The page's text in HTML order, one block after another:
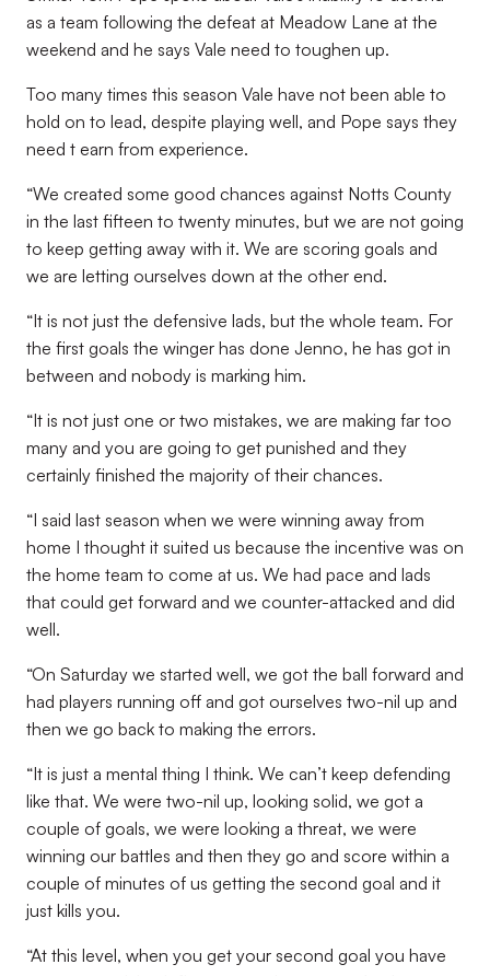
as a team following the defeat at Meadow Lane at the
weekend and he says Vale need to toughen up.
Too many times this season Vale have not been able to
hold on to lead, despite playing well, and Pope says they
need t earn from experience.
“We created some good chances against Notts County
in the last fifteen to twenty minutes, but we are not going
to keep getting away with it. We are scoring goals and
we are letting ourselves down at the other end.
“It is not just the defensive lads, but the whole team. For
the first goals the winger has done Jenno, he has got in
between and nobody is marking him.
“It is not just one or two mistakes, we are making far too
many and you are going to get punished and they
certainly finished the majority of their chances.
“I said last season when we were winning away from
home I thought it suited us because the incentive was on
the home team to come at us. We had pace and lads
that could get forward and we counter-attacked and did
well.
“On Saturday we started well, we got the ball forward and
had players running off and got ourselves two-nil up and
then we go back to making the errors.
“It is just a mental thing I think. We can’t keep defending
like that. We were two-nil up, looking solid, we got a
couple of goals, we were looking a threat, we were
winning our battles and then they go and score within a
couple of minutes of us getting the second goal and it
just kills you.
“At this level, when you get your second goal you have